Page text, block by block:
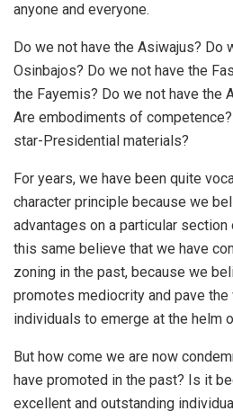
anyone and everyone.
Do we not have the Asiwajus? Do
Osinbajos? Do we not have the
the Fayemis? Do we not have the
Are embodiments of
star-Presidential materials?
For years, we have been quite
character principle because we
advantages on a particular section
this same believe that we have
zoning in the past, because we
promotes mediocrity and pave
individuals to emerge at the helm
But how come we are now
have promoted in the past? Is it
excellent and outstanding